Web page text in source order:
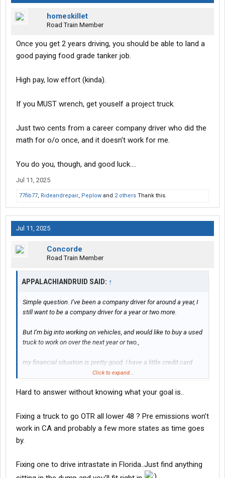
homeskillet
Road Train Member
Once you get 2 years driving, you should be able to land a
good paying food grade tanker job.
High pay, low effort (kinda).
If you MUST wrench, get youself a project truck.
Just two cents from a career company driver who did the
math for o/o once, and it doesn't work for me.
You do you, though, and good luck....
Jul 11, 2025
77fib77, Rideandrepair, Peplow and 2 others Thank this.
Jul 11, 2025
Concorde
Road Train Member
APPALACHIANDRUID SAID: ↑
Simple question. I’ve been a company driver for around a year, I
still want to be a company driver for a year or two more.
But I’m big into working on vehicles, and would like to buy a used
truck to work on over the next year or two.,
my financial situation is pretty good. I have a little credit card
debt (less than 5,000), my total bills per month is only about
(1500 is if I work a day off, I work for Fed Ex Express) and I have a
So just wanting to ask some more tenured people, what would
you recommend paying per month on a used truck, and how
many miles? I was looking between 2017-2020, Cummins or
guys opinions!
Click to expand...
Hard to answer without knowing what your goal is..
Fixing a truck to go OTR all lower 48 ? Pre emissions won’t
work in CA and probably a few more states as time goes
by.
Fixing one to drive intrastate in Florida..Just find anything